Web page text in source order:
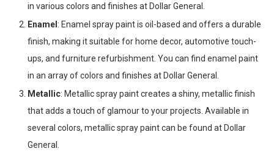
in various colors and finishes at Dollar General.
Enamel : Enamel spray paint is oil-based and offers a durable
finish, making it suitable for home decor, automotive touch-
ups, and furniture refurbishment. You can find enamel paint
in an array of colors and finishes at Dollar General.
Metallic: Metallic spray paint creates a shiny, metallic finish
that adds a touch of glamour to your projects. Available in
several colors, metallic spray paint can be found at Dollar
General.